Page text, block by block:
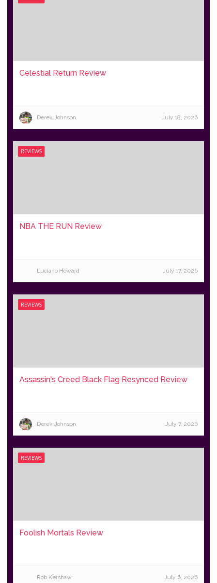
Celestial Return Review
Derek Johnson July 18, 2026
REVIEWS
NBA THE RUN Review
Luciano Howard July 17, 2026
REVIEWS
Assassin's Creed Black Flag Resynced Review
Derek Johnson July 7, 2026
REVIEWS
Foolish Mortals Review
Rob Kershaw July 6, 2026